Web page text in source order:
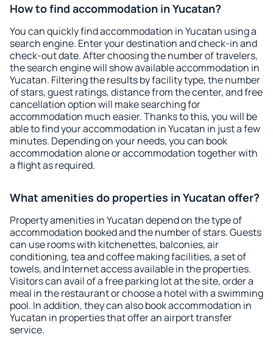
How to find accommodation in Yucatan?
You can quickly find accommodation in Yucatan using a
search engine. Enter your destination and check-in and
check-out date. After choosing the number of travelers,
the search engine will show available accommodation in
Yucatan. Filtering the results by facility type, the number
of stars, guest ratings, distance from the center, and free
cancellation option will make searching for
accommodation much easier. Thanks to this, you will be
able to find your accommodation in Yucatan in just a few
minutes. Depending on your needs, you can book
accommodation alone or accommodation together with
a flight as required.
What amenities do properties in Yucatan offer?
Property amenities in Yucatan depend on the type of
accommodation booked and the number of stars. Guests
can use rooms with kitchenettes, balconies, air
conditioning, tea and coffee making facilities, a set of
towels, and Internet access available in the properties.
Visitors can avail of a free parking lot at the site, order a
meal in the restaurant or choose a hotel with a swimming
pool. In addition, they can also book accommodation in
Yucatan in properties that offer an airport transfer
service.